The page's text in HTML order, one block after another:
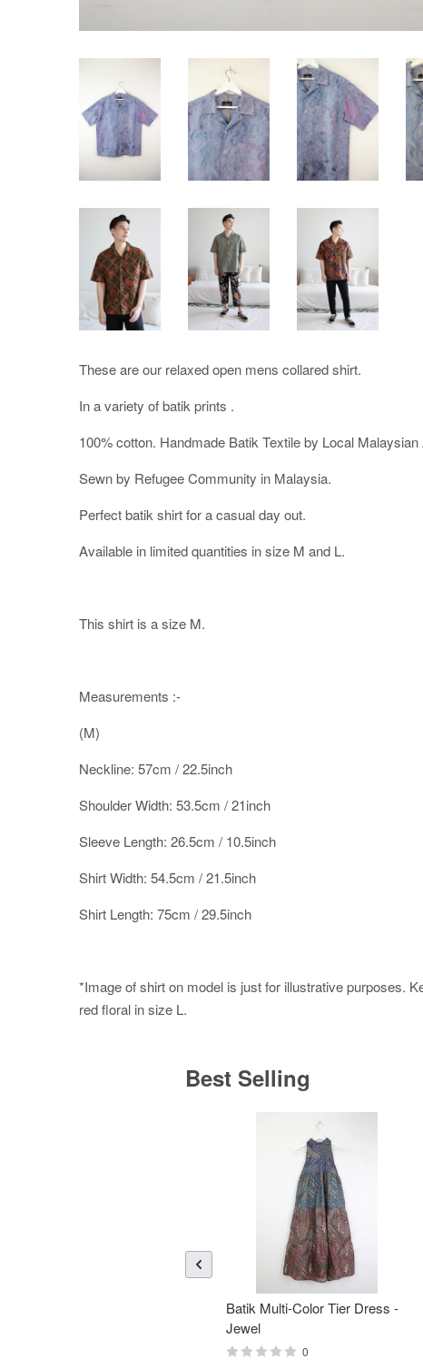
These are our relaxed open mens collared shirt.
In a variety of batik prints .
100% cotton. Handmade Batik Textile by Local Malaysian
Sewn by Refugee Community in Malaysia.
Perfect batik shirt for a casual day out.
Available in limited quantities in size M and L.
This shirt is a size M.
Measurements :-
(M)
Neckline: 57cm / 22.5inch
Shoulder Width: 53.5cm / 21inch
Sleeve Length: 26.5cm / 10.5inch
Shirt Width: 54.5cm / 21.5inch
Shirt Length: 75cm / 29.5inch
*Image of shirt on model is just for illustrative purposes.
red floral in size L.
Best Selling
Batik Multi-Color Tier Dress -
Jewel
0